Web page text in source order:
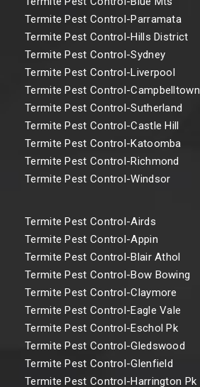
Termite Pest Control-Parramata
Termite Pest Control-Hills District
Termite Pest Control-Sydney
Termite Pest Control-Liverpool
Termite Pest Control-Campbelltown
Termite Pest Control-Sutherland
Termite Pest Control-Castle Hill
Termite Pest Control-Katoomba
Termite Pest Control-Richmond
Termite Pest Control-Windsor
Termite Pest Control-Airds
Termite Pest Control-Appin
Termite Pest Control-Blair Athol
Termite Pest Control-Bow Bowing
Termite Pest Control-Claymore
Termite Pest Control-Eagle Vale
Termite Pest Control-Eschol Pk
Termite Pest Control-Gledswood
Termite Pest Control-Glenfield
Termite Pest Control-Harrington Pk